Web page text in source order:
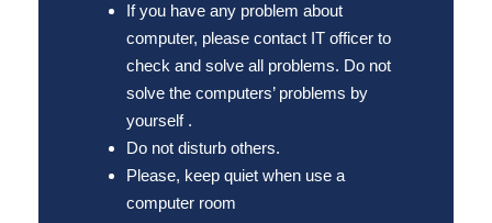
If you have any problem about
computer, please contact IT officer to
check and solve all problems. Do not
solve the computers’ problems by
yourself .
Do not disturb others.
Please, keep quiet when use a
computer room